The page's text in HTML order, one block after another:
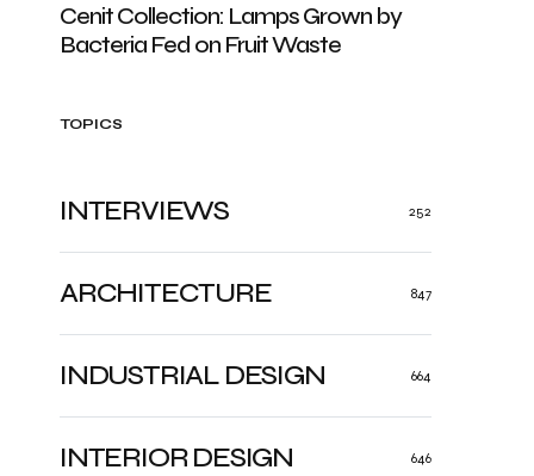
Cenit Collection: Lamps Grown by
Bacteria Fed on Fruit Waste
TOPICS
ARCHITECTURE 847
INDUSTRIAL DESIGN 664
INTERIOR DESIGN 646
INTERVIEWS 252